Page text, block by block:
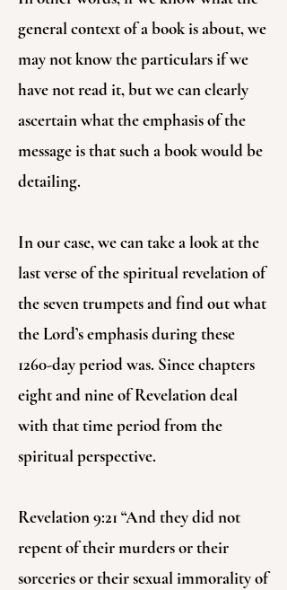
general context of a book is about, we
may not know the particulars if we
have not read it, but we can clearly
ascertain what the emphasis of the
message is that such a book would be
detailing.
In our case, we can take a look at the
last verse of the spiritual revelation of
the seven trumpets and find out what
the Lord’s emphasis during these
1260-day period was. Since chapters
eight and nine of Revelation deal
with that time period from the
spiritual perspective.
Revelation 9:21 “And they did not
repent of their murders or their
sorceries or their sexual immorality of